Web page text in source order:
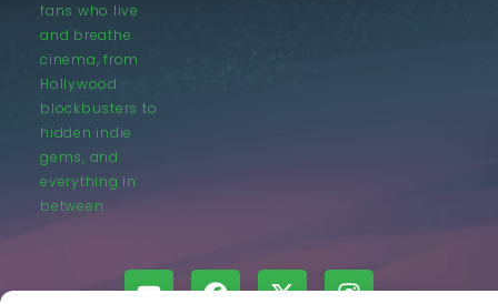
fans who live
and breathe
cinema, from
Hollywood
blockbusters to
hidden indie
gems, and
everything in
between.